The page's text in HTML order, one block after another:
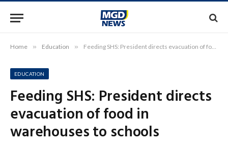
Home » Education » Feeding SHS: President directs evacuation of food in warehouses to schools
EDUCATION
Feeding SHS: President directs
evacuation of food in
warehouses to schools